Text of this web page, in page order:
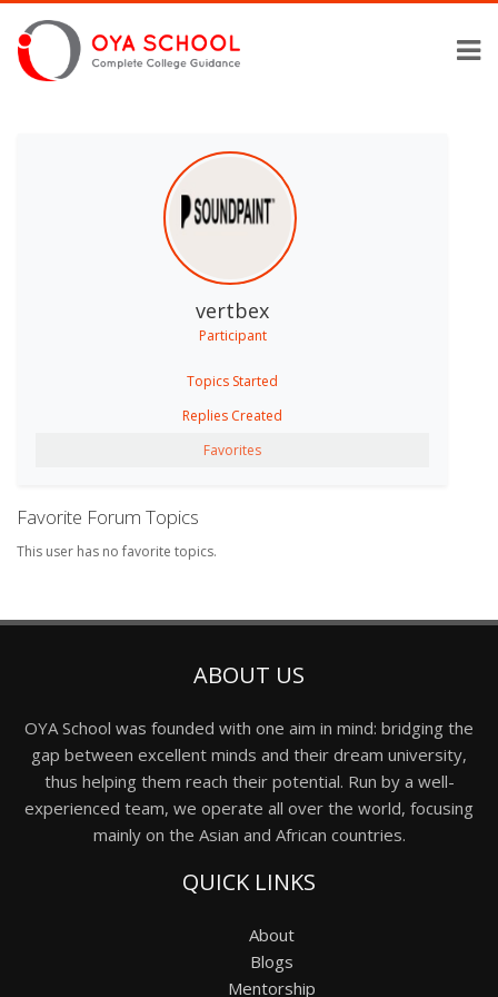
vertbex
Participant
Topics Started
Replies Created
Favorites
Favorite Forum Topics
This user has no favorite topics.
ABOUT US
OYA School was founded with one aim in mind: bridging the
gap between excellent minds and their dream university,
thus helping them reach their potential. Run by a well-
experienced team, we operate all over the world, focusing
mainly on the Asian and African countries.
QUICK LINKS
About
Blogs
Mentorship